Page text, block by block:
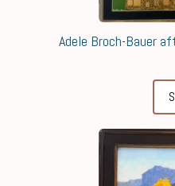
Adele Broch-Bauer